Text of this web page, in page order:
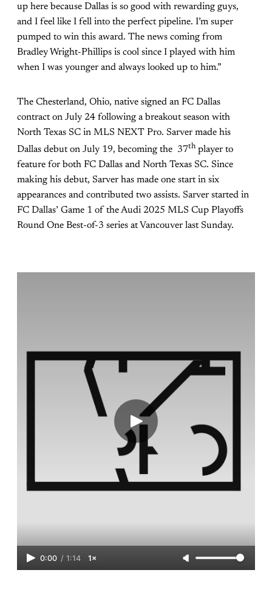
up here because Dallas is so good with rewarding guys,
and I feel like I fell into the perfect pipeline. I’m super
pumped to win this award. The news coming from
Bradley Wright-Phillips is cool since I played with him
when I was younger and always looked up to him.”
The Chesterland, Ohio, native signed an FC Dallas
contract on July 24 following a breakout season with
North Texas SC in MLS NEXT Pro. Sarver made his
Dallas debut on July 19, becoming the 37thplayer to
feature for both FC Dallas and North Texas SC. Since
making his debut, Sarver has made one start in six
appearances and contributed two assists. Sarver started in
FC Dallas’ Game 1 of the Audi 2025 MLS Cup Playoffs
Round One Best-of-3 series at Vancouver last Sunday.
0:00 / 1:14 1×